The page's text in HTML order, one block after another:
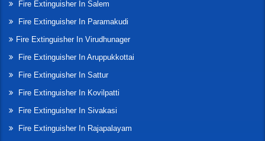
Fire Extinguisher In Salem
Fire Extinguisher In Paramakudi
Fire Extinguisher In Virudhunager
Fire Extinguisher In Aruppukkottai
Fire Extinguisher In Sattur
Fire Extinguisher In Kovilpatti
Fire Extinguisher In Sivakasi
Fire Extinguisher In Rajapalayam